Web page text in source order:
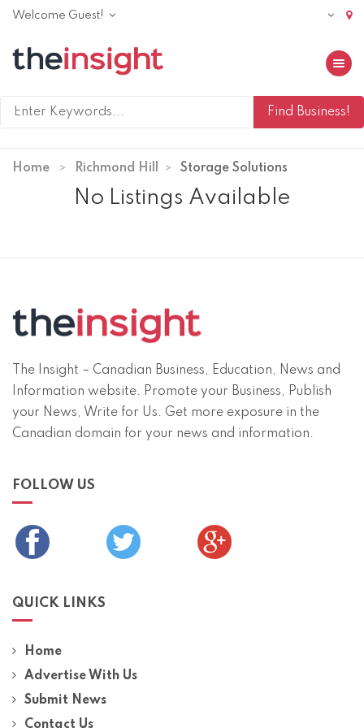
Welcome Guest!
Toggle
Home Richmond Hill Storage Solutions
No Listings Available
The Insight – Canadian Business, Education, News and
Information website. Promote your Business, Publish
your News, Write for Us. Get more exposure in the
Canadian domain for your news and information.
FOLLOW US
QUICK LINKS
Home
Advertise With Us
Submit News
Contact Us